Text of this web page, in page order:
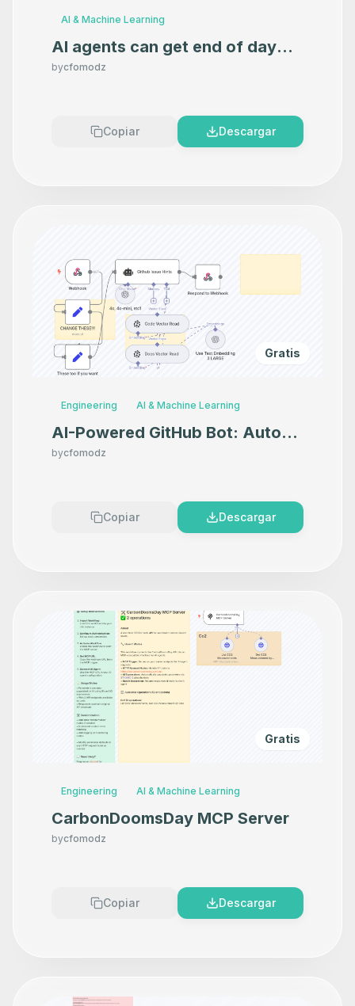
AI & Machine Learning
AI agents can get end of day
market data with this
bycfomodz
Copiar Descargar
Gratis
Engineering AI & Machine Learning
AI-Powered GitHub Bot: Auto-
Triage Issues with GPT-4o,
bycfomodz
Copiar Descargar
Gratis
Engineering AI & Machine Learning
CarbonDoomsDay MCP Server
bycfomodz
Copiar Descargar